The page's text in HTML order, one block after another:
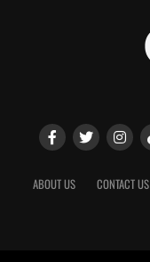
ABOUT US CONTACT US